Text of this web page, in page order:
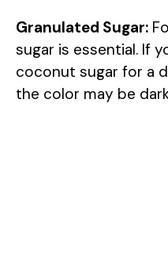
Granulated Sugar:
sugar is essential. If
coconut sugar for a
the color may be